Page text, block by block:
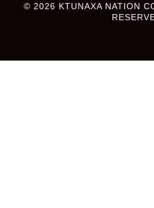
© 2026 KTUNAXA NATION